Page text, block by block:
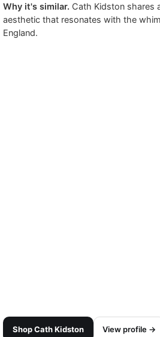
Why it's similar. Cath Kidston shares
aesthetic that resonates with the
England.
ShopCath Kidston View profile →